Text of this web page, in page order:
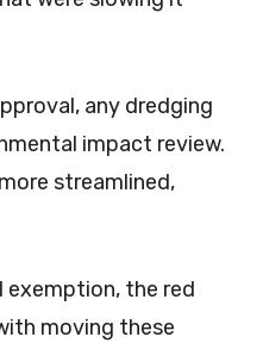
any dredging
impact review.
streamlined,
exemption, the red
moving these